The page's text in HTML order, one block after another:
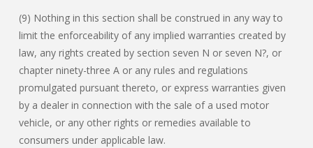
(9) Nothing in this section shall be construed in any way to
limit the enforceability of any implied warranties created by
law, any rights created by section seven N or seven N?, or
chapter ninety-three A or any rules and regulations
promulgated pursuant thereto, or express warranties given
by a dealer in connection with the sale of a used motor
vehicle, or any other rights or remedies available to
consumers under applicable law.